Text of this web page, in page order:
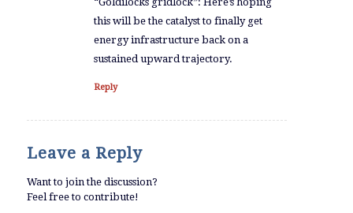
this will be the catalyst to finally get
energy infrastructure back on a
sustained upward trajectory.
Reply
Leave a Reply
Want to join the discussion?
Feel free to contribute!